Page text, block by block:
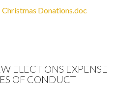
Donations.doc
ELECTIONS EXPENSE
OF CONDUCT